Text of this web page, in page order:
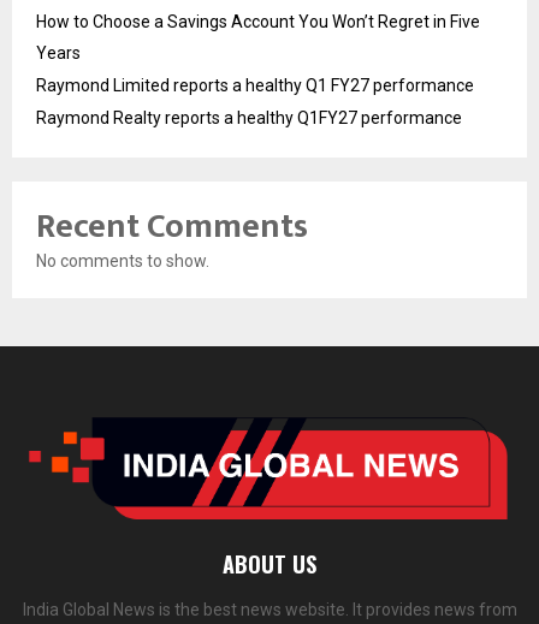
How to Choose a Savings Account You Won’t Regret in Five
Years
Raymond Limited reports a healthy Q1 FY27 performance
Raymond Realty reports a healthy Q1FY27 performance
Recent Comments
No comments to show.
ABOUT US
India Global News is the best news website. It provides news from